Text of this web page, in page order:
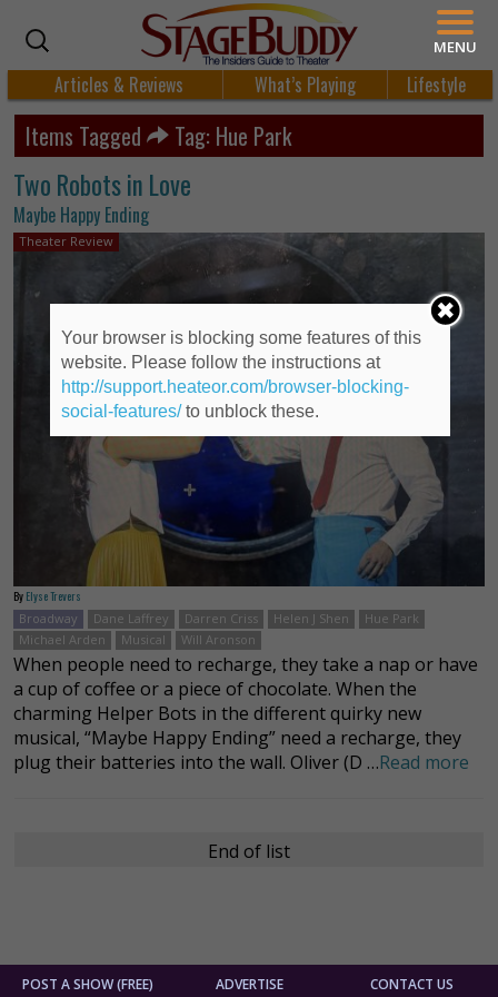
Articles & Reviews What’s Playing Lifestyle
Items Tagged Tag: Hue Park
Two Robots in Love
Maybe Happy Ending
Theater Review
By Elyse Trevers
Broadway
Dane Laffrey Darren Criss Helen J Shen
Hue Park
Michael Arden
Musical Will Aronson
When people need to recharge, they take a nap or have
a cup of coffee or a piece of chocolate. When the
charming Helper Bots in the different quirky new
musical, “Maybe Happy Ending” need a recharge, they
plug their batteries into the wall. Oliver (D …Read more
End of list
POST A SHOW (FREE) ADVERTISE CONTACT US
MENU
Your browser is blocking some features of this
website. Please follow the instructions at
http://support.heateor.com/browser-blocking-
social-features/to unblock these.